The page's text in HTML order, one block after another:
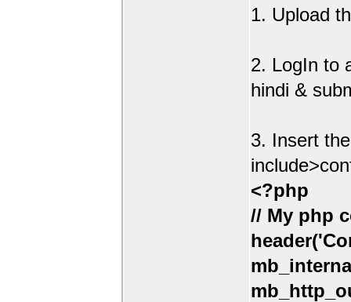
1. Upload
2. LogIn to
hindi &
3. Insert
<?php
// My php